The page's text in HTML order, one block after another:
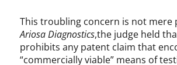
This troubling concern is not mere
Ariosa Diagnostics,the judge held
prohibits any patent claim that
“commercially viable” means of